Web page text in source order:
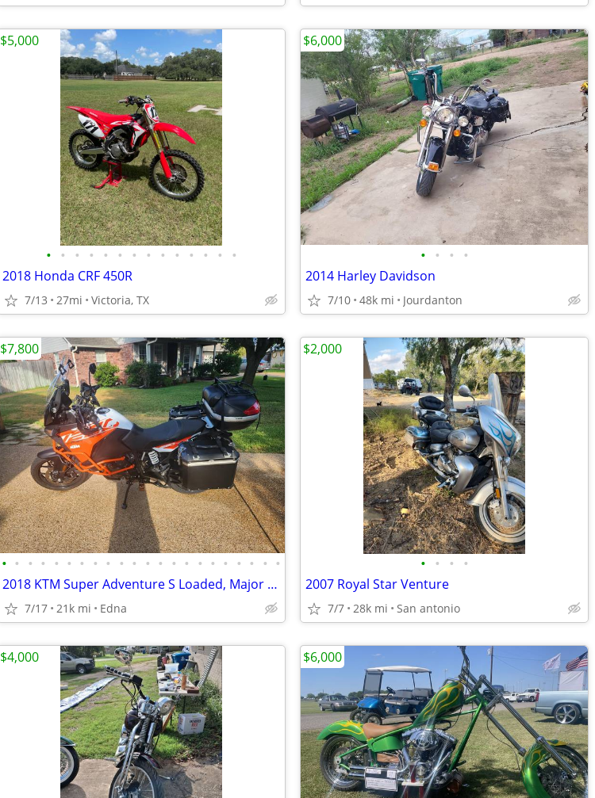
• • • • • • • • • • • • • •
2018 Honda CRF 450R
7/13 27mi Victoria, TX
$5,000
• • • •
2014 Harley Davidson
7/10 48k mi Jourdanton
$6,000
• • • • • • • • • • • • • • • • • • • • • •
2018 KTM Super Adventure S Loaded, Major maintenance just completed
7/17 21k mi Edna
$7,800
• • • •
2007 Royal Star Venture
7/7 28k mi San antonio
$2,000
$4,000 $6,000